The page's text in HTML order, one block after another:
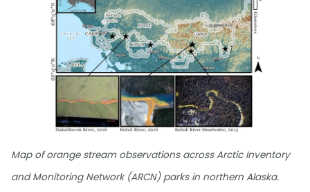
Map of orange stream observations across Arctic Inventory
and Monitoring Network (ARCN) parks in northern Alaska.